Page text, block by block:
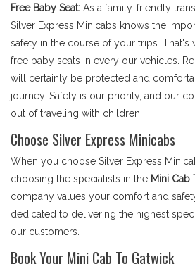
Free Baby Seat: As a family-friendly
Silver Express Minicabs knows the
safety in the course of your trips.
free baby seats in every our vehicles.
will certainly be protected and
journey. Safety is our priority, and our
out of traveling with children.
Choose Silver Express Minicabs
When you choose Silver Express
choosing the specialists in the Mini Cab
company values your comfort and
dedicated to delivering the highest
our customers.
Book Your Mini Cab To Gatwick